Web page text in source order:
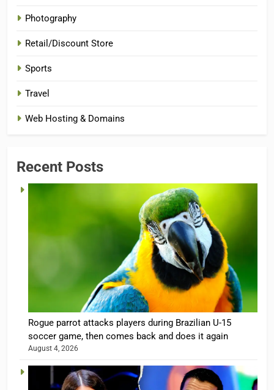
Photography
Retail/Discount Store
Sports
Travel
Web Hosting & Domains
Recent Posts
Rogue parrot attacks players during Brazilian U-15
soccer game, then comes back and does it again
August 4, 2026